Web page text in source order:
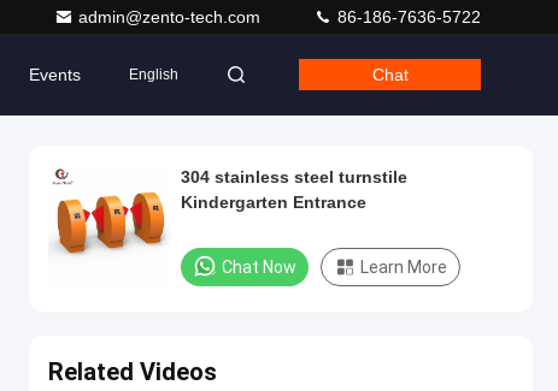
admin@zento-tech.com 86-186-7636-5722
Events English Chat
304 stainless steel turnstile
Kindergarten Entrance
Chat Now Learn More
Related Videos